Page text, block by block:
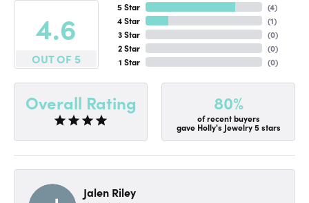
4.6
OUT OF 5
5 Star
4 Star
3 Star
2 Star
1 Star
(4)
(1)
(0)
(0)
(0)
Overall Rating 80%
of recent buyers
gave Holly's Jewelry 5 stars
Jalen Riley